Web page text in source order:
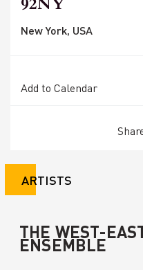
92NY
New York, USA
Add to Calendar
ARTISTS
THE WEST-
ENSEMBLE